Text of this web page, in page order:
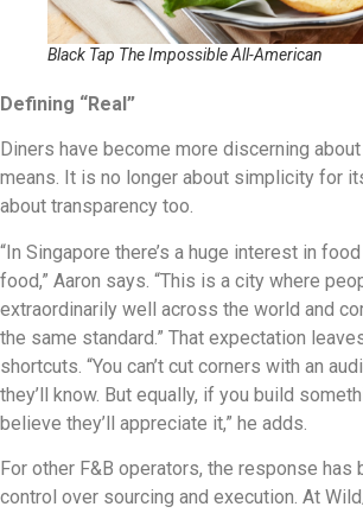
Black Tap The Impossible All-American
Defining “Real”
Diners have become more discerning about
means. It is no longer about simplicity for
about transparency too.
“In Singapore there’s a huge interest in
food,” Aaron says. “This is a city where
extraordinarily well across the world and
the same standard.” That expectation
shortcuts. “You can’t cut corners with an
they’ll know. But equally, if you build
believe they’ll appreciate it,” he adds.
For other F&B operators, the response has
control over sourcing and execution. At